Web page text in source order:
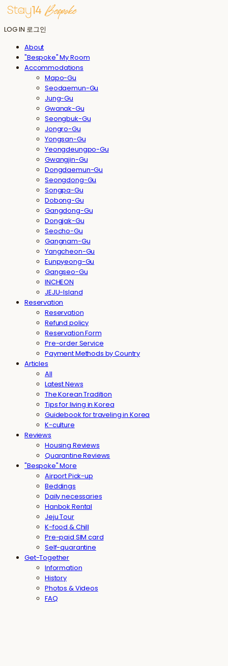
LOG IN 로그인
About
"Bespoke" My Room
Accommodations
Mapo-Gu
Seodaemun-Gu
Jung-Gu
Gwanak-Gu
Seongbuk-Gu
Jongro-Gu
Yongsan-Gu
Yeongdeungpo-Gu
Gwangjin-Gu
Dongdaemun-Gu
Seongdong-Gu
Songpa-Gu
Dobong-Gu
Gangdong-Gu
Dongjak-Gu
Seocho-Gu
Gangnam-Gu
Yangcheon-Gu
Eunpyeong-Gu
Gangseo-Gu
INCHEON
JEJU-Island
Reservation
Reservation
Refund policy
Reservation Form
Pre-order Service
Payment Methods by Country
Articles
All
Latest News
The Korean Tradition
Tips for living in Korea
Guidebook for traveling in Korea
K-culture
Reviews
Housing Reviews
Quarantine Reviews
"Bespoke" More
Airport Pick-up
Beddings
Daily necessaries
Hanbok Rental
Jeju Tour
K-food & Chill
Pre-paid SIM card
Self-quarantine
Get-Together
Information
History
Photos & Videos
FAQ